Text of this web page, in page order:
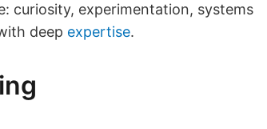
curiosity, experimentation, systems
deep expertise.